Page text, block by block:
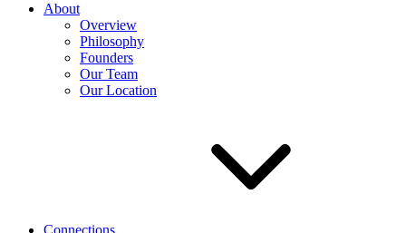
About
Overview
Philosophy
Founders
Our Team
Our Location
Connections